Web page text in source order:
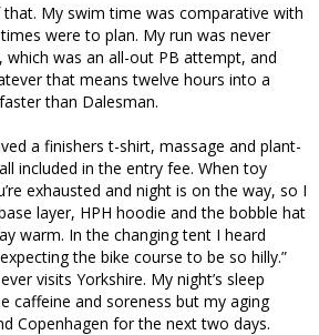
My swim time was comparative with
were to plan. My run was never
was an all-out PB attempt, and
that means twelve hours into a
than Dalesman.
a finishers t-shirt, massage and plant-
included in the entry fee. When toy
exhausted and night is on the way, so I
layer, HPH hoodie and the bobble hat
warm. In the changing tent I heard
the bike course to be so hilly.”
visits Yorkshire. My night’s sleep
caffeine and soreness but my aging
Copenhagen for the next two days.